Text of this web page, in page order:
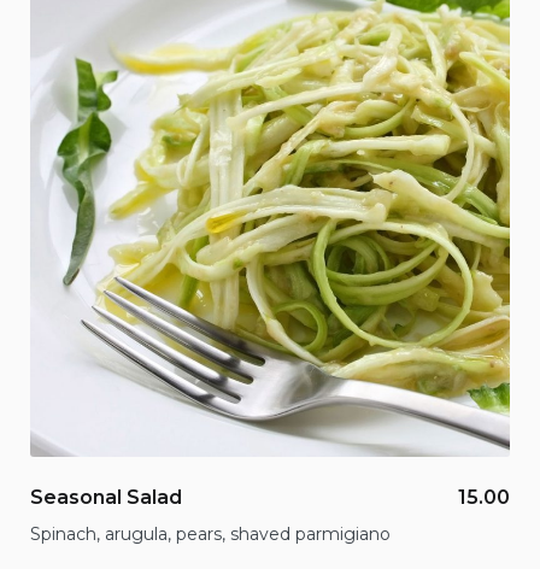
Seasonal Salad 15.00
Spinach, arugula, pears, shaved parmigiano